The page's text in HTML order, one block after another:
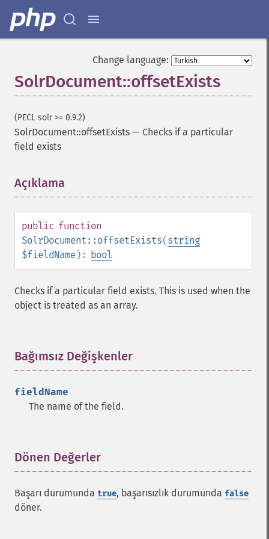
Change language:
SolrDocument::offsetExists
(PECL solr >= 0.9.2)
SolrDocument::offsetExists — Checks if a particular
field exists
Açıklama
public function
SolrDocument::offsetExists(string
$fieldName): bool
Checks if a particular field exists. This is used when the
object is treated as an array.
Bağımsız Değişkenler
fieldName
The name of the field.
Dönen Değerler
Başarı durumunda true, başarısızlık durumunda false
döner.